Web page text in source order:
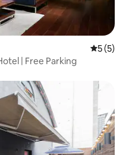
5 out of
5 (5)
| Free Parking